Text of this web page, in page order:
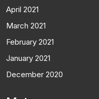
April 2021
March 2021
February 2021
January 2021
December 2020